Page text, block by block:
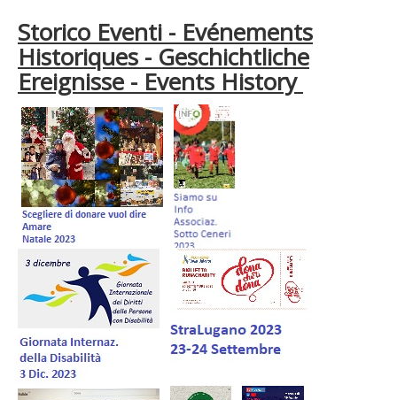
Storico Eventi - Evénements
Historiques - Geschichtliche
Ereignisse - Events History